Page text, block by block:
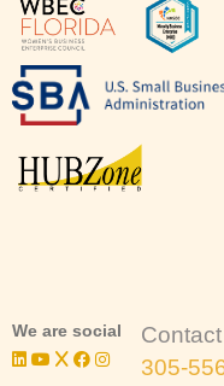
We are social
305-